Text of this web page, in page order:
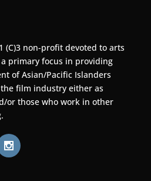
(C)3 non-profit devoted to arts
primary focus in providing
of Asian/Pacific Islanders
film industry either as
or those who work in other